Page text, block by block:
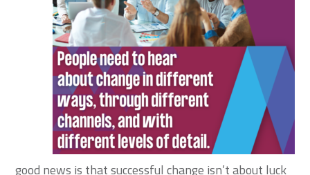
good news is that successful change isn’t about luck